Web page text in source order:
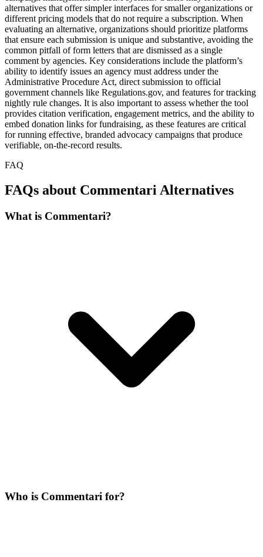
alternatives that offer simpler interfaces for smaller organizations or
different pricing models that do not require a subscription. When
evaluating an alternative, organizations should prioritize platforms
that ensure each submission is unique and substantive, avoiding the
common pitfall of form letters that are dismissed as a single
comment by agencies. Key considerations include the platform’s
ability to identify issues an agency must address under the
Administrative Procedure Act, direct submission to official
government channels like Regulations.gov, and features for tracking
nightly rule changes. It is also important to assess whether the tool
provides citation verification, engagement metrics, and the ability to
embed donation links for fundraising, as these features are critical
for running effective, branded advocacy campaigns that produce
verifiable, on-the-record results.
FAQ
FAQs about Commentari Alternatives
What is Commentari?
Who is Commentari for?